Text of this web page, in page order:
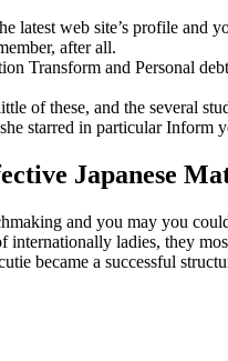
latest web site’s profile and
after all.
Transform and Personal
of these, and the several
starred in particular Inform
Japanese
and you may you
ladies, they
became a successful